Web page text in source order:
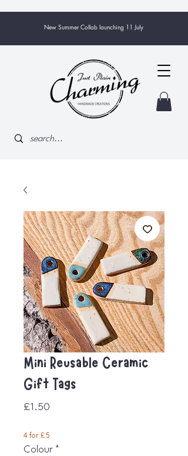
New Summer Collab launching 11 July
Mini Reusable Ceramic
Gift Tags
£1.50
4 for £5
Colour *